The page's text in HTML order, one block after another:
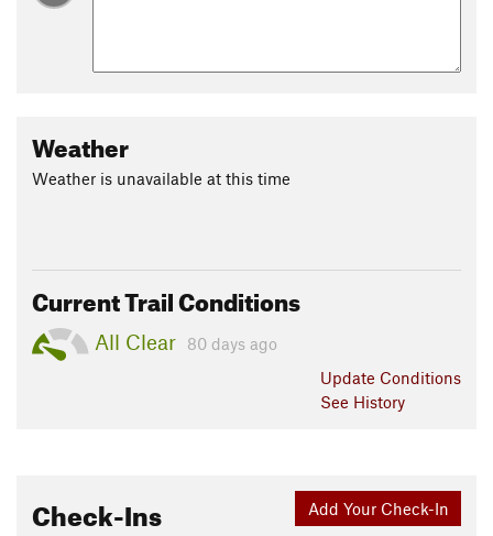
Weather
Weather is unavailable at this time
Current Trail Conditions
All Clear
80 days ago
Update Conditions
See History
Add Your Check-In
Check-Ins